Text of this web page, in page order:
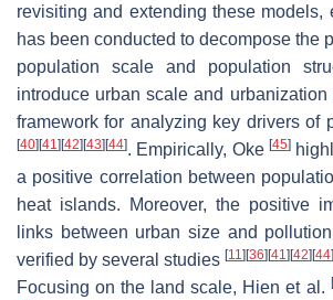
revisiting and extending these models,
has been conducted to decompose the
population scale and population
introduce urban scale and urbanization
framework for analyzing key drivers of
[40][41 ][42][43][44]. Empirically, Oke [45]
a positive correlation between
heat islands. Moreover, the positive
links between urban size and
verified by several studies [11 ][36][41 ][42][44]
Focusing on the land scale, Hien et al. [